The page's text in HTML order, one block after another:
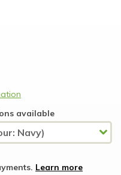
available
Learn more